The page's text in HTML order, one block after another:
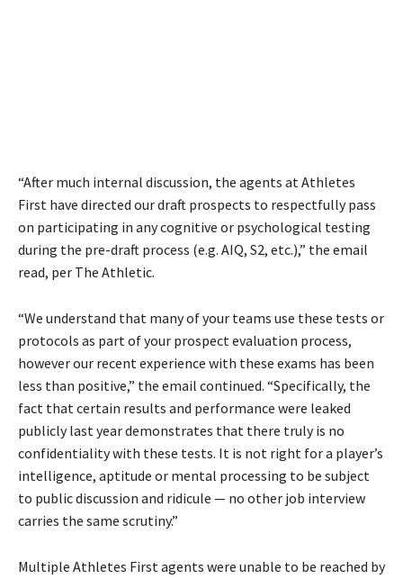
“After much internal discussion, the agents at Athletes
First have directed our draft prospects to respectfully pass
on participating in any cognitive or psychological testing
during the pre-draft process (e.g. AIQ, S2, etc.),” the email
read, per The Athletic.
“We understand that many of your teams use these tests or
protocols as part of your prospect evaluation process,
however our recent experience with these exams has been
less than positive,” the email continued. “Specifically, the
fact that certain results and performance were leaked
publicly last year demonstrates that there truly is no
confidentiality with these tests. It is not right for a player’s
intelligence, aptitude or mental processing to be subject
to public discussion and ridicule — no other job interview
carries the same scrutiny.”
Multiple Athletes First agents were unable to be reached by